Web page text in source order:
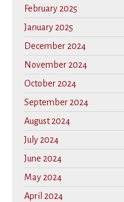
February 2025
January 2025
December 2024
November 2024
October 2024
September 2024
August 2024
July 2024
June 2024
May 2024
April 2024